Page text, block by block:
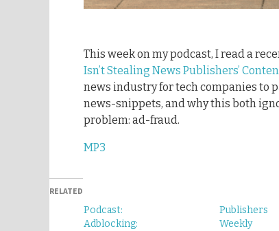
This week on my podcast, I read a
Isn’t Stealing News Publishers’
news industry for tech companies to
news-snippets, and why this both
problem: ad-fraud.
MP3
RELATED
Podcast:
Adblocking:
Publishers
Weekly